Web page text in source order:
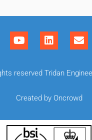
reserved Tridan
Created by Oncrowd